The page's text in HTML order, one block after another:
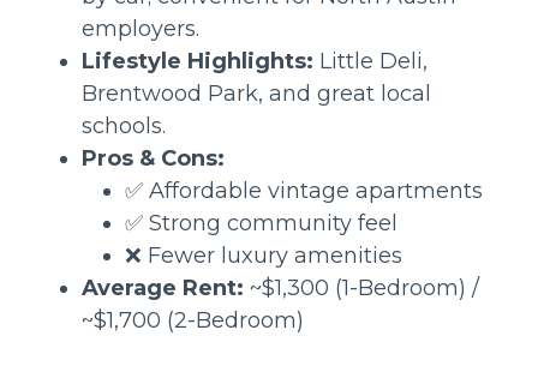
employers.
Lifestyle Highlights: Little Deli,
Brentwood Park, and great local
schools.
Pros & Cons:
✅ Affordable vintage apartments
✅ Strong community feel
❌ Fewer luxury amenities
Average Rent: ~$1,300 (1-Bedroom) /
~$1,700 (2-Bedroom)